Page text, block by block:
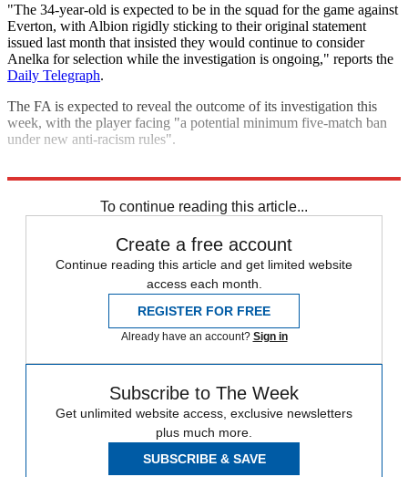
"The 34-year-old is expected to be in the squad for the game against
Everton, with Albion rigidly sticking to their original statement
issued last month that insisted they would continue to consider
Anelka for selection while the investigation is ongoing," reports the
Daily Telegraph.
The FA is expected to reveal the outcome of its investigation this
week, with the player facing "a potential minimum five-match ban
under new anti-racism rules".
To continue reading this article...
Create a free account
Continue reading this article and get limited website
access each month.
REGISTER FOR FREE
Already have an account? Sign in
Subscribe to The Week
Get unlimited website access, exclusive newsletters
plus much more.
SUBSCRIBE & SAVE